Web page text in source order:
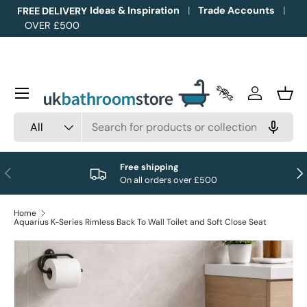
Skip to content
FREE DELIVERY
OVER £500
Ideas & Inspiration Trade Accounts
All
Trade Accounts
Log in
Menu
Previous
Free shipping
On all orders over £500
Home
Aquarius K-Series Rimless Back To Wall Toilet and Soft Close Seat